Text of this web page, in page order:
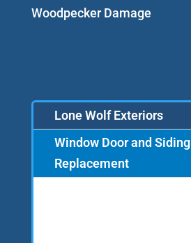
Woodpecker Damage
Lone Wolf Exteriors
Window Door and Siding
Replacement